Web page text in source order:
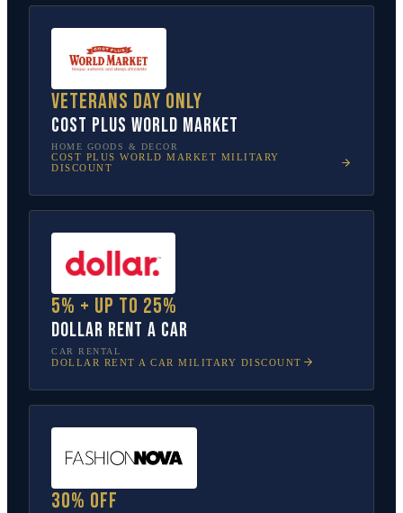
Veterans Day only
Cost Plus World Market
HOME GOODS & DECOR
COST PLUS WORLD MARKET MILITARY
DISCOUNT
5% + up to 25%
Dollar Rent A Car
CAR RENTAL
DOLLAR RENT A CAR MILITARY DISCOUNT
30% off